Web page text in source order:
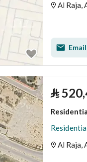
Al Raja,
Email
⃁
Al Raja,